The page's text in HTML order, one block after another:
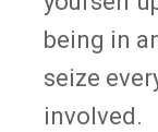
being in
seize
involved.